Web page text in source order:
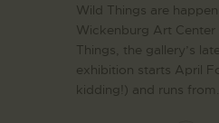
Wild Things are
Wickenburg Art
Things, the gallery’s
exhibition starts April
kidding!) and runs